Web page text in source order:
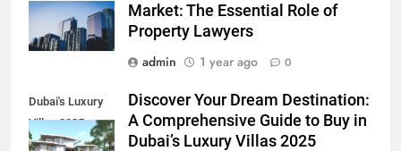
Market: The Essential Role of
Property Lawyers
admin
1 year ago 0
Dubai's Luxury
Villas 2025
Discover Your Dream Destination:
A Comprehensive Guide to Buy in
Dubai’s Luxury Villas 2025